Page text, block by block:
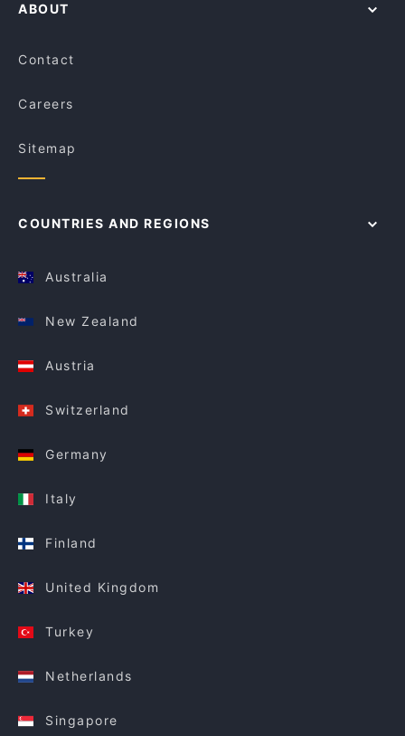
ABOUT
Contact
Careers
Sitemap
COUNTRIES AND REGIONS
Australia
New Zealand
Austria
Switzerland
Germany
Italy
Finland
United Kingdom
Turkey
Netherlands
Singapore